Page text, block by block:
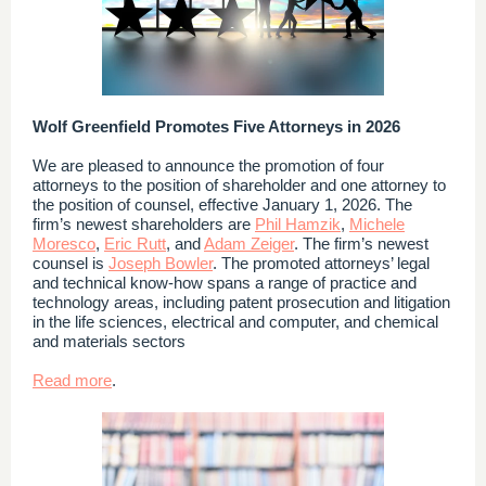
Wolf Greenfield Promotes Five Attorneys in 2026
We are pleased to announce the promotion of four
attorneys to the position of shareholder and one attorney to
the position of counsel, effective January 1, 2026. The
firm’s newest shareholders are Phil Hamzik, Michele
Moresco, Eric Rutt, andAdam Zeiger. The firm’s newest
counsel is Joseph Bowler. The promoted attorneys’ legal
and technical know-how spans a range of practice and
technology areas, including patent prosecution and litigation
in the life sciences, electrical and computer, and chemical
and materials sectors
Read more.